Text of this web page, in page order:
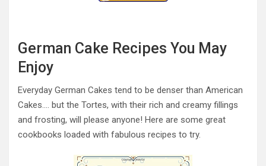
German Cake Recipes You May
Enjoy
Everyday German Cakes tend to be denser than American
Cakes…. but the Tortes, with their rich and creamy fillings
and frosting, will please anyone! Here are some great
cookbooks loaded with fabulous recipes to try.